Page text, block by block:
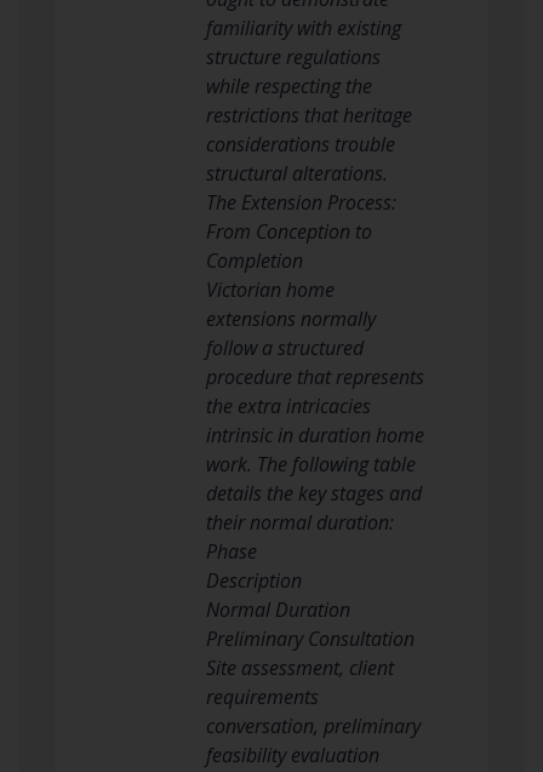
familiarity with existing
structure regulations
while respecting the
restrictions that heritage
considerations trouble
structural alterations.
The Extension Process:
From Conception to
Completion
Victorian home
extensions normally
follow a structured
procedure that represents
the extra intricacies
intrinsic in duration home
work. The following table
details the key stages and
their normal duration:
Phase
Description
Normal Duration
Preliminary Consultation
Site assessment, client
requirements
conversation, preliminary
feasibility evaluation